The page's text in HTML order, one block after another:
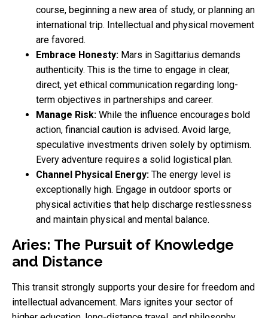
course, beginning a new area of study, or planning an
international trip. Intellectual and physical movement
are favored.
Embrace Honesty: Mars in Sagittarius demands
authenticity. This is the time to engage in clear,
direct, yet ethical communication regarding long-
term objectives in partnerships and career.
Manage Risk: While the influence encourages bold
action, financial caution is advised. Avoid large,
speculative investments driven solely by optimism.
Every adventure requires a solid logistical plan.
Channel Physical Energy: The energy level is
exceptionally high. Engage in outdoor sports or
physical activities that help discharge restlessness
and maintain physical and mental balance.
Aries: The Pursuit of Knowledge
and Distance
This transit strongly supports your desire for freedom and
intellectual advancement. Mars ignites your sector of